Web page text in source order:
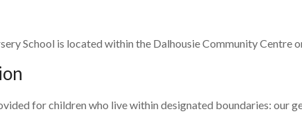
School is located within the Dalhousie Community Centre
for children who live within designated boundaries: our